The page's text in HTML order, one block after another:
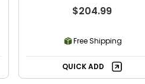
$204.99
Free Shipping
QUICK ADD